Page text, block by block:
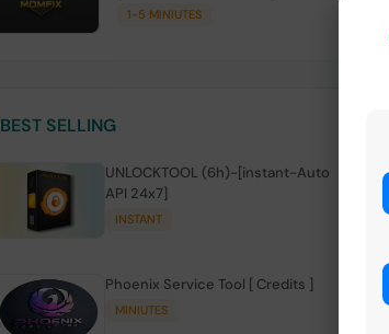
1-5 MINIUTES
BEST SELLING
UNLOCKTOOL (6h)-[instant-Auto
API 24x7]
INSTANT
Phoenix Service Tool [ Credits ]
MINIUTES